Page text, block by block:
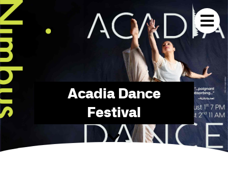
Acadia Dance
Festival